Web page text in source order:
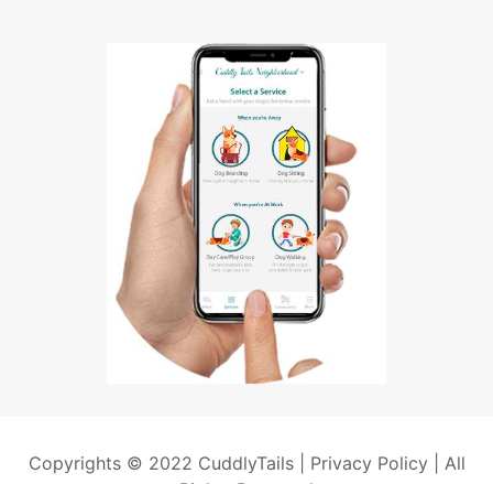
Copyrights © 2022 CuddlyTails | Privacy Policy| All